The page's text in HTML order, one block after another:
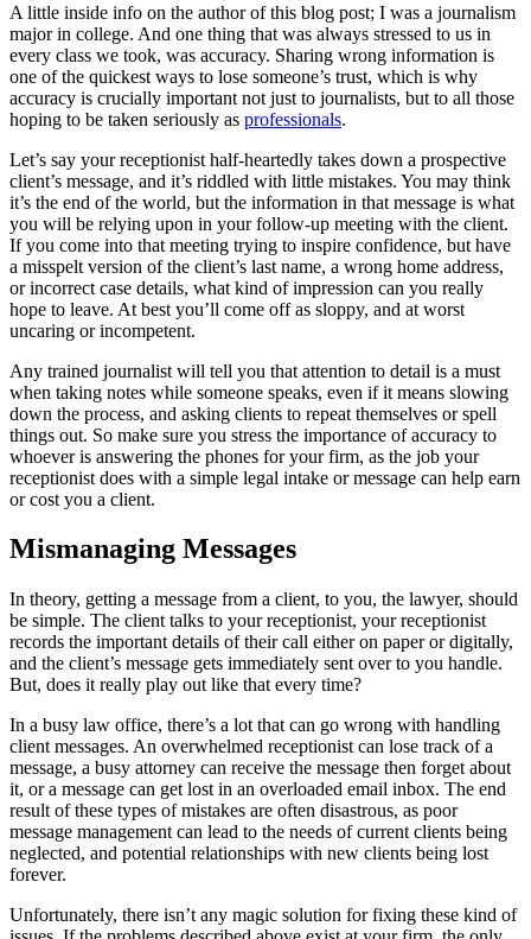
A little inside info on the author of this blog post; I was a journalism
major in college. And one thing that was always stressed to us in
every class we took, was accuracy. Sharing wrong information is
one of the quickest ways to lose someone’s trust, which is why
accuracy is crucially important not just to journalists, but to all those
hoping to be taken seriously as professionals.
Let’s say your receptionist half-heartedly takes down a prospective
client’s message, and it’s riddled with little mistakes. You may think
it’s the end of the world, but the information in that message is what
you will be relying upon in your follow-up meeting with the client.
If you come into that meeting trying to inspire confidence, but have
a misspelt version of the client’s last name, a wrong home address,
or incorrect case details, what kind of impression can you really
hope to leave. At best you’ll come off as sloppy, and at worst
uncaring or incompetent.
Any trained journalist will tell you that attention to detail is a must
when taking notes while someone speaks, even if it means slowing
down the process, and asking clients to repeat themselves or spell
things out. So make sure you stress the importance of accuracy to
whoever is answering the phones for your firm, as the job your
receptionist does with a simple legal intake or message can help earn
or cost you a client.
Mismanaging Messages
In theory, getting a message from a client, to you, the lawyer, should
be simple. The client talks to your receptionist, your receptionist
records the important details of their call either on paper or digitally,
and the client’s message gets immediately sent over to you handle.
But, does it really play out like that every time?
In a busy law office, there’s a lot that can go wrong with handling
client messages. An overwhelmed receptionist can lose track of a
message, a busy attorney can receive the message then forget about
it, or a message can get lost in an overloaded email inbox. The end
result of these types of mistakes are often disastrous, as poor
message management can lead to the needs of current clients being
neglected, and potential relationships with new clients being lost
forever.
Unfortunately, there isn’t any magic solution for fixing these kind of